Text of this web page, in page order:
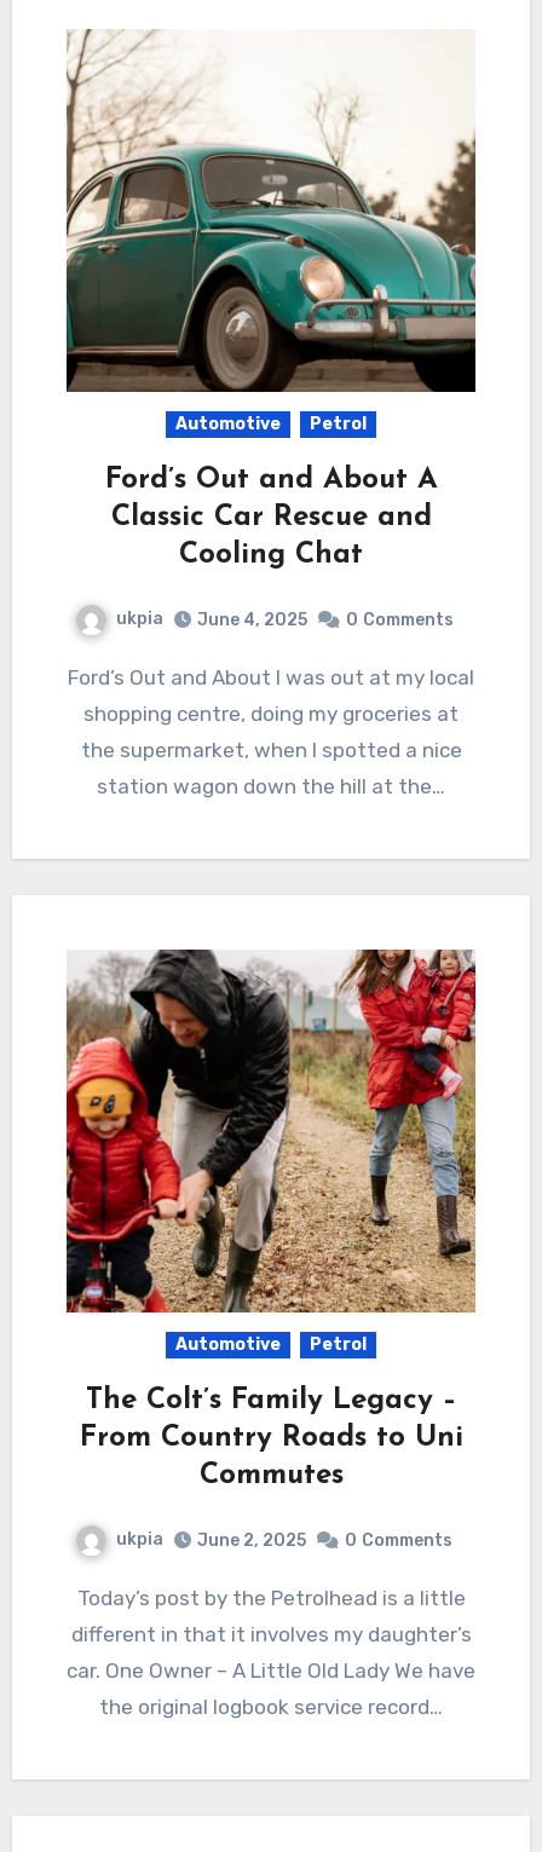
Automotive Petrol
Ford’s Out and About A
Classic Car Rescue and
Cooling Chat
ukpia June 4, 2025 0 Comments
Ford’s Out and About I was out at my local
shopping centre, doing my groceries at
the supermarket, when I spotted a nice
station wagon down the hill at the…
Automotive Petrol
The Colt’s Family Legacy –
From Country Roads to Uni
Commutes
ukpia June 2, 2025 0 Comments
Today’s post by the Petrolhead is a little
different in that it involves my daughter’s
car. One Owner – A Little Old Lady We have
the original logbook service record…